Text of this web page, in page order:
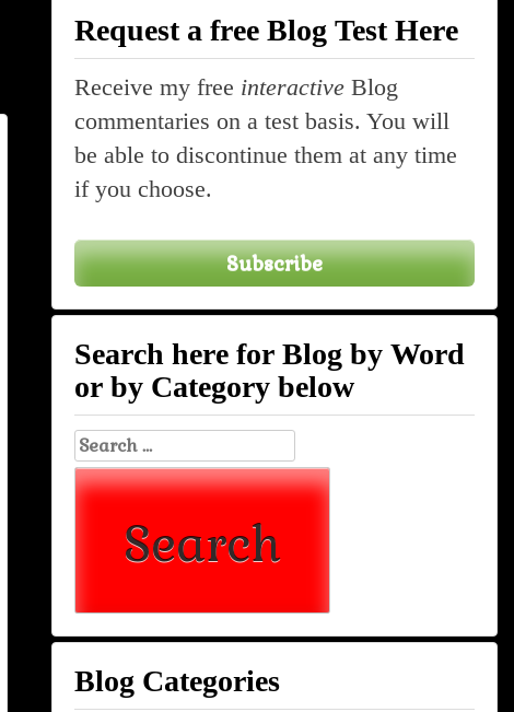
Request a free Blog Test Here
Receive my free interactive Blog
commentaries on a test basis. You will
be able to discontinue them at any time
if you choose.
Subscribe
Search here for Blog by Word
or by Category below
Search
for:
Blog Categories